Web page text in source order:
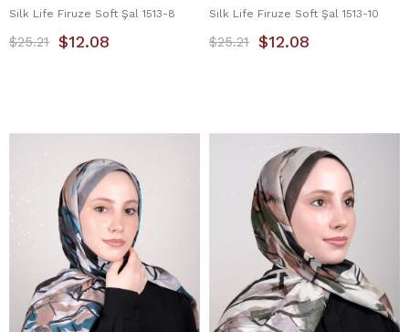
Silk Life Firuze Soft Şal 1513-8
$12.08
$25.21
Silk Life Firuze Soft Şal 1513-10
$12.08
$25.21